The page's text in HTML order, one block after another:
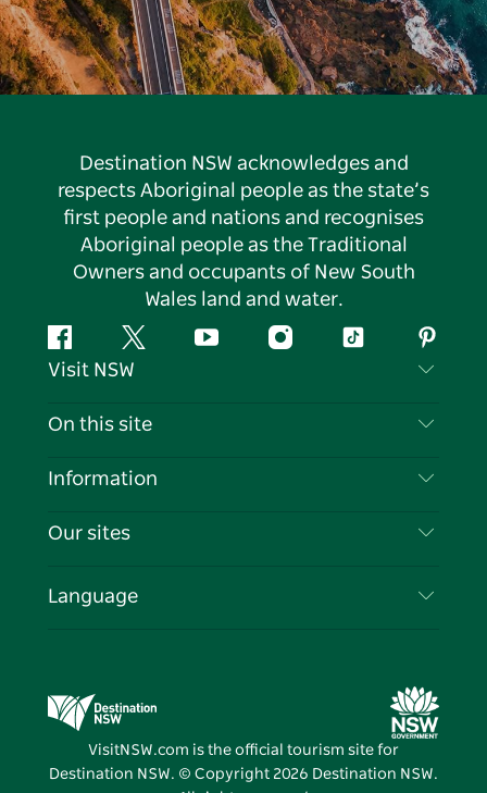
Destination NSW acknowledges and
respects Aboriginal people as the state’s
first people and nations and recognises
Aboriginal people as the Traditional
Owners and occupants of New South
Wales land and water.
FacebookTwitter YouTubeInstagramTiktok
Visit NSW
Contact Us
Cookie Notice
On this site
Destinations
Events
Information
Travel Information
Business in NSW
Our sites
Destination NSW Media Centre
Vivid Sydney
Language
VisitNSW.com is the official tourism site for
Destination NSW. © Copyright 2026 Destination NSW.